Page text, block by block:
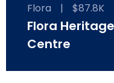
Flora | $87.8K
Flora
Centre